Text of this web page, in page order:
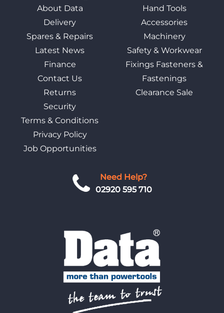
Need Help?
02920 595 710
About Data
Delivery
Spares & Repairs
Latest News
Finance
Contact Us
Returns
Security
Terms & Conditions
Privacy Policy
Job Opportunities
Hand Tools
Accessories
Machinery
Safety & Workwear
Fixings Fasteners &
Fastenings
Clearance Sale